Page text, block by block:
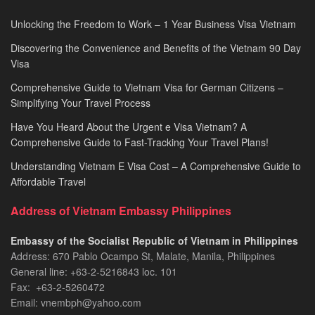
Unlocking the Freedom to Work – 1 Year Business Visa Vietnam
Discovering the Convenience and Benefits of the Vietnam 90 Day
Visa
Comprehensive Guide to Vietnam Visa for German Citizens –
Simplifying Your Travel Process
Have You Heard About the Urgent e Visa Vietnam? A
Comprehensive Guide to Fast-Tracking Your Travel Plans!
Understanding Vietnam E Visa Cost – A Comprehensive Guide to
Affordable Travel
Address of Vietnam Embassy Philippines
Embassy of the Socialist Republic of Vietnam in Philippines​
Address: 670 Pablo Ocampo St, Malate, Manila, Philippines
General line: +63-2-5216843​​​ loc. 101
Fax: +63-2-5260472​
Email: vnembph@yahoo.com​